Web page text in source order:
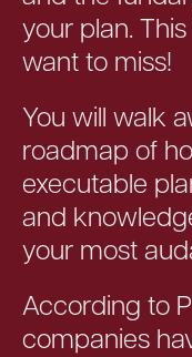
your plan.
want to miss!
You will walk
roadmap of
executable
and
your most
According to
companies